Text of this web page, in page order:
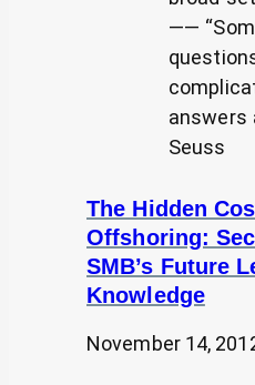
——
answers
Seuss
The Hidden
Offshoring:
SMB’s Future
Knowledge
November 14,